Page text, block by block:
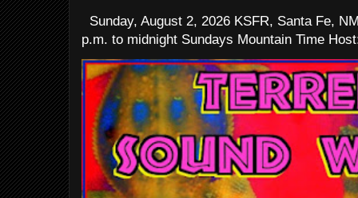
Sunday, August 2, 2026 KSFR, Santa Fe,
p.m. to midnight Sundays Mountain Time